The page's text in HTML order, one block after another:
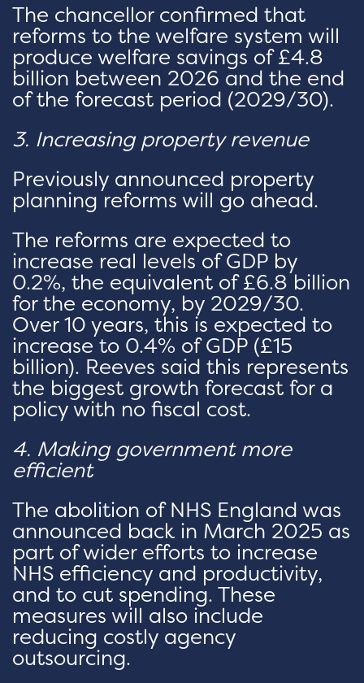
The chancellor confirmed that
reforms to the welfare system will
produce welfare savings of £4.8
billion between 2026 and the end
of the forecast period (2029/30).
3. Increasing property revenue
Previously announced property
planning reforms will go ahead.
The reforms are expected to
increase real levels of GDP by
0.2%, the equivalent of £6.8 billion
for the economy, by 2029/30.
Over 10 years, this is expected to
increase to 0.4% of GDP (£15
billion). Reeves said this represents
the biggest growth forecast for a
policy with no fiscal cost.
4. Making government more
efficient
The abolition of NHS England was
announced back in March 2025 as
part of wider efforts to increase
NHS efficiency and productivity,
and to cut spending. These
measures will also include
reducing costly agency
outsourcing.